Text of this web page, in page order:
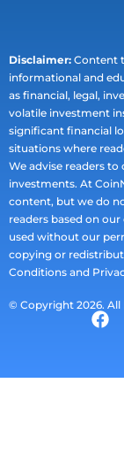
Disclaimer: Content
informational and
as financial, legal,
volatile investment
significant financial
situations where
We advise readers
investments. At
content, but we do
readers based on
used without our
copying or
Conditions and
© Copyright 2026. All